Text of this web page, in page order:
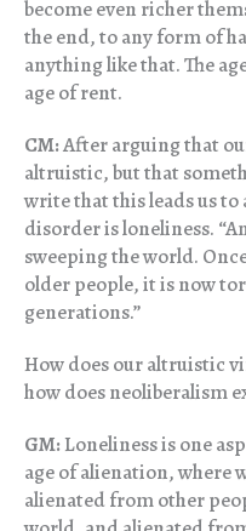
become even richer
the end, to any form of
anything like that. The
age of rent.
CM:After arguing that
altruistic, but that
write that this leads us
disorder is loneliness.
sweeping the world.
older people, it is now
generations.”
How does our altruistic
how does neoliberalism
GM:Loneliness is one
age of alienation, where
alienated from other